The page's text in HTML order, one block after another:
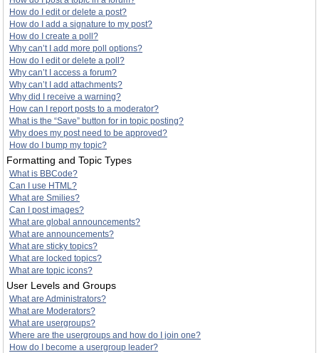
How do I edit or delete a post?
How do I add a signature to my post?
How do I create a poll?
Why can’t I add more poll options?
How do I edit or delete a poll?
Why can’t I access a forum?
Why can’t I add attachments?
Why did I receive a warning?
How can I report posts to a moderator?
What is the “Save” button for in topic posting?
Why does my post need to be approved?
How do I bump my topic?
Formatting and Topic Types
What is BBCode?
Can I use HTML?
What are Smilies?
Can I post images?
What are global announcements?
What are announcements?
What are sticky topics?
What are locked topics?
What are topic icons?
User Levels and Groups
What are Administrators?
What are Moderators?
What are usergroups?
Where are the usergroups and how do I join one?
How do I become a usergroup leader?